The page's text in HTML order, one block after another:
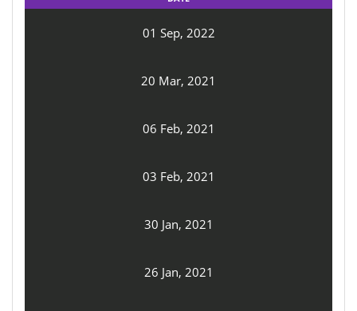
01 Sep, 2022
20 Mar, 2021
06 Feb, 2021
03 Feb, 2021
30 Jan, 2021
26 Jan, 2021